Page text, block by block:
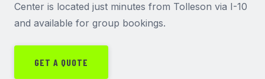
Center is located just minutes from Tolleson via I-10
and available for group bookings.
GET A QUOTE